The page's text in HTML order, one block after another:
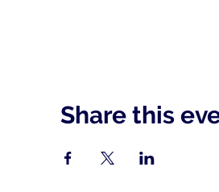
Share this